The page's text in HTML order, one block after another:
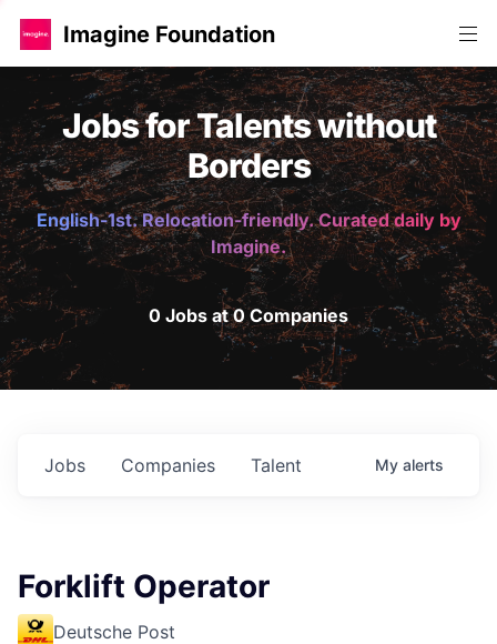
Imagine Foundation
Jobs for Talents without
Borders
English-1st. Relocation-friendly. Curated daily by
Imagine.
0 Jobs at 0 Companies
Jobs Companies Talent My alerts
Forklift Operator
Deutsche Post